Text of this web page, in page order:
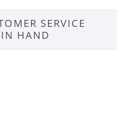
SERVICE
HAND